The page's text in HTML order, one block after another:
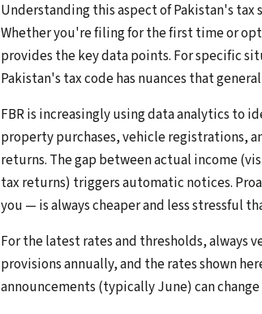
Understanding this aspect of Pakistan's
Whether you're filing for the first time or
provides the key data points. For specific
Pakistan's tax code has nuances that
FBR is increasingly using data analytics to
property purchases, vehicle registrations,
returns. The gap between actual income
tax returns) triggers automatic notices.
you — is always cheaper and less stressful
For the latest rates and thresholds, always
provisions annually, and the rates shown
announcements (typically June) can